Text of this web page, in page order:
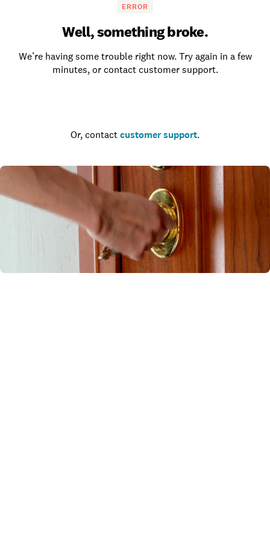
ERROR
Well, something broke.
We’re having some trouble right now. Try again in a few
minutes, or contact customer support.
Or, contact customer support.